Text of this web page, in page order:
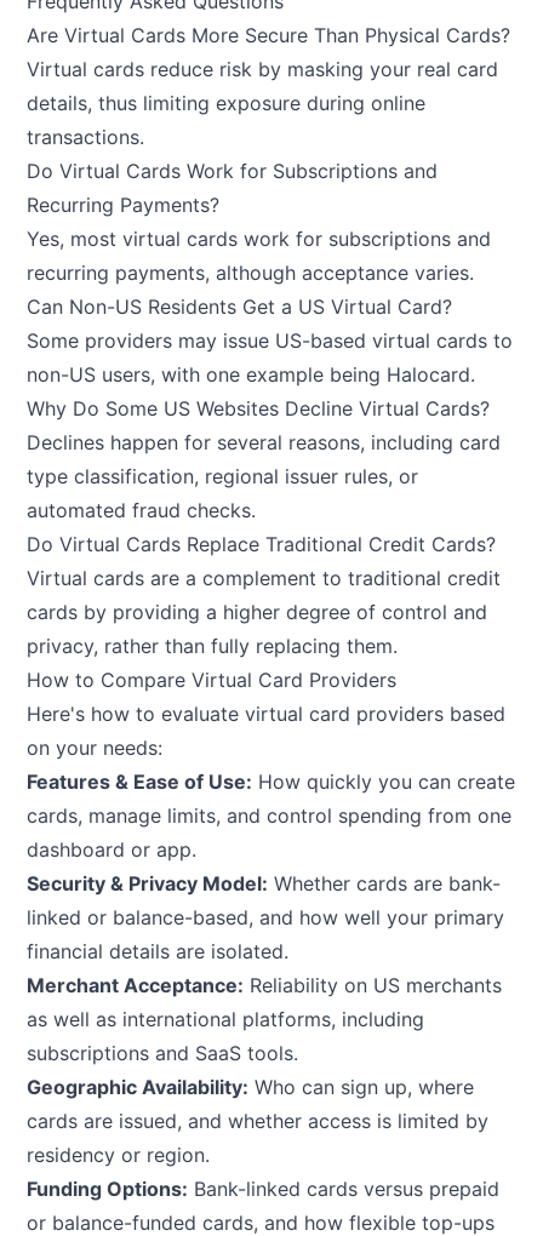
Are Virtual Cards More Secure Than Physical Cards?
Virtual cards reduce risk by masking your real card
details, thus limiting exposure during online
transactions.
Do Virtual Cards Work for Subscriptions and
Recurring Payments?
Yes, most virtual cards work for subscriptions and
recurring payments, although acceptance varies.
Can Non-US Residents Get a US Virtual Card?
Some providers may issue US-based virtual cards to
non-US users, with one example being Halocard.
Why Do Some US Websites Decline Virtual Cards?
Declines happen for several reasons, including card
type classification, regional issuer rules, or
automated fraud checks.
Do Virtual Cards Replace Traditional Credit Cards?
Virtual cards are a complement to traditional credit
cards by providing a higher degree of control and
privacy, rather than fully replacing them.
How to Compare Virtual Card Providers
Here's how to evaluate virtual card providers based
on your needs:
Features & Ease of Use: How quickly you can create
cards, manage limits, and control spending from one
dashboard or app.
Security & Privacy Model: Whether cards are bank-
linked or balance-based, and how well your primary
financial details are isolated.
Merchant Acceptance: Reliability on US merchants
as well as international platforms, including
subscriptions and SaaS tools.
Geographic Availability: Who can sign up, where
cards are issued, and whether access is limited by
residency or region.
Funding Options: Bank-linked cards versus prepaid
or balance-funded cards, and how flexible top-ups